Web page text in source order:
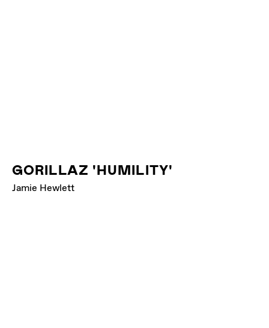
GORILLAZ 'HUMILITY'
Jamie Hewlett